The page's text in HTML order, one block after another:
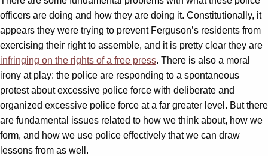
officers are doing and how they are doing it. Constitutionally, it
appears they were trying to prevent Ferguson’s residents from
exercising their right to assemble, and it is pretty clear they are
infringing on the rights of a free press. There is also a moral
irony at play: the police are responding to a spontaneous
protest about excessive police force with deliberate and
organized excessive police force at a far greater level. But there
are fundamental issues related to how we think about, how we
form, and how we use police effectively that we can draw
lessons from as well.